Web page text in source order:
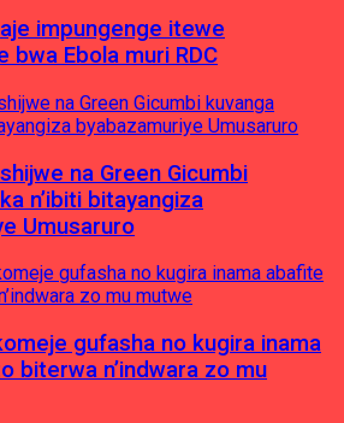
impungenge itewe
bwa Ebola muri RDC
na Green Gicumbi
n’ibiti bitayangiza
Umusaruro
gufasha no kugira inama
biterwa n’indwara zo mu